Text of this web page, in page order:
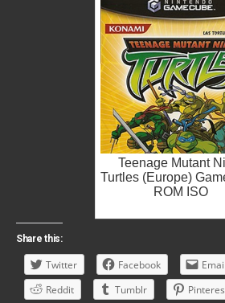
Teenage Mutant
Turtles (Europe)
ROM ISO
Share this:
Twitter Facebook Email
Reddit
Tumblr